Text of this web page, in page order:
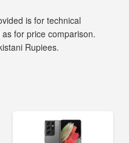
is for technical
for price comparison.
Rupiees.